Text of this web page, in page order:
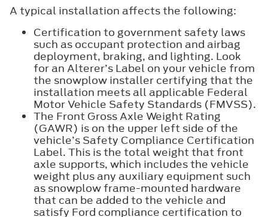
A typical installation affects the following:
Certification to government safety laws
such as occupant protection and airbag
deployment, braking, and lighting. Look
for an Alterer’s Label on your vehicle from
the snowplow installer certifying that the
installation meets all applicable Federal
Motor Vehicle Safety Standards (FMVSS).
The Front Gross Axle Weight Rating
(GAWR) is on the upper left side of the
vehicle’s Safety Compliance Certification
Label. This is the total weight that front
axle supports, which includes the vehicle
weight plus any auxiliary equipment such
as snowplow frame-mounted hardware
that can be added to the vehicle and
satisfy Ford compliance certification to